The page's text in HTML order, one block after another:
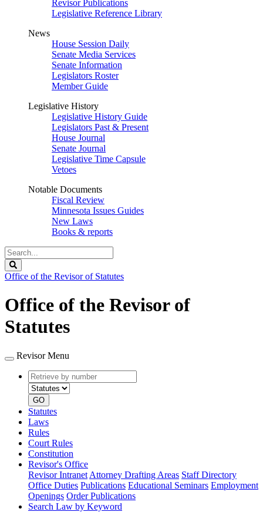
Revisor Publications
Legislative Reference Library
News
House Session Daily
Senate Media Services
Senate Information
Legislators Roster
Member Guide
Legislative History
Legislative History Guide
Legislators Past & Present
House Journal
Senate Journal
Legislative Time Capsule
Vetoes
Notable Documents
Fiscal Review
Minnesota Issues Guides
New Laws
Books & reports
Search
Legislature
Office of the Revisor of Statutes
Office of the Revisor of
Statutes
Revisor Menu
Retrieve
by
number
type
GO
Statutes
Laws
Rules
Court Rules
Constitution
Revisor's Office
Revisor Intranet Attorney Drafting Areas Staff Directory
Office Duties Publications Educational Seminars Employment
Openings Order Publications
Search Law by Keyword